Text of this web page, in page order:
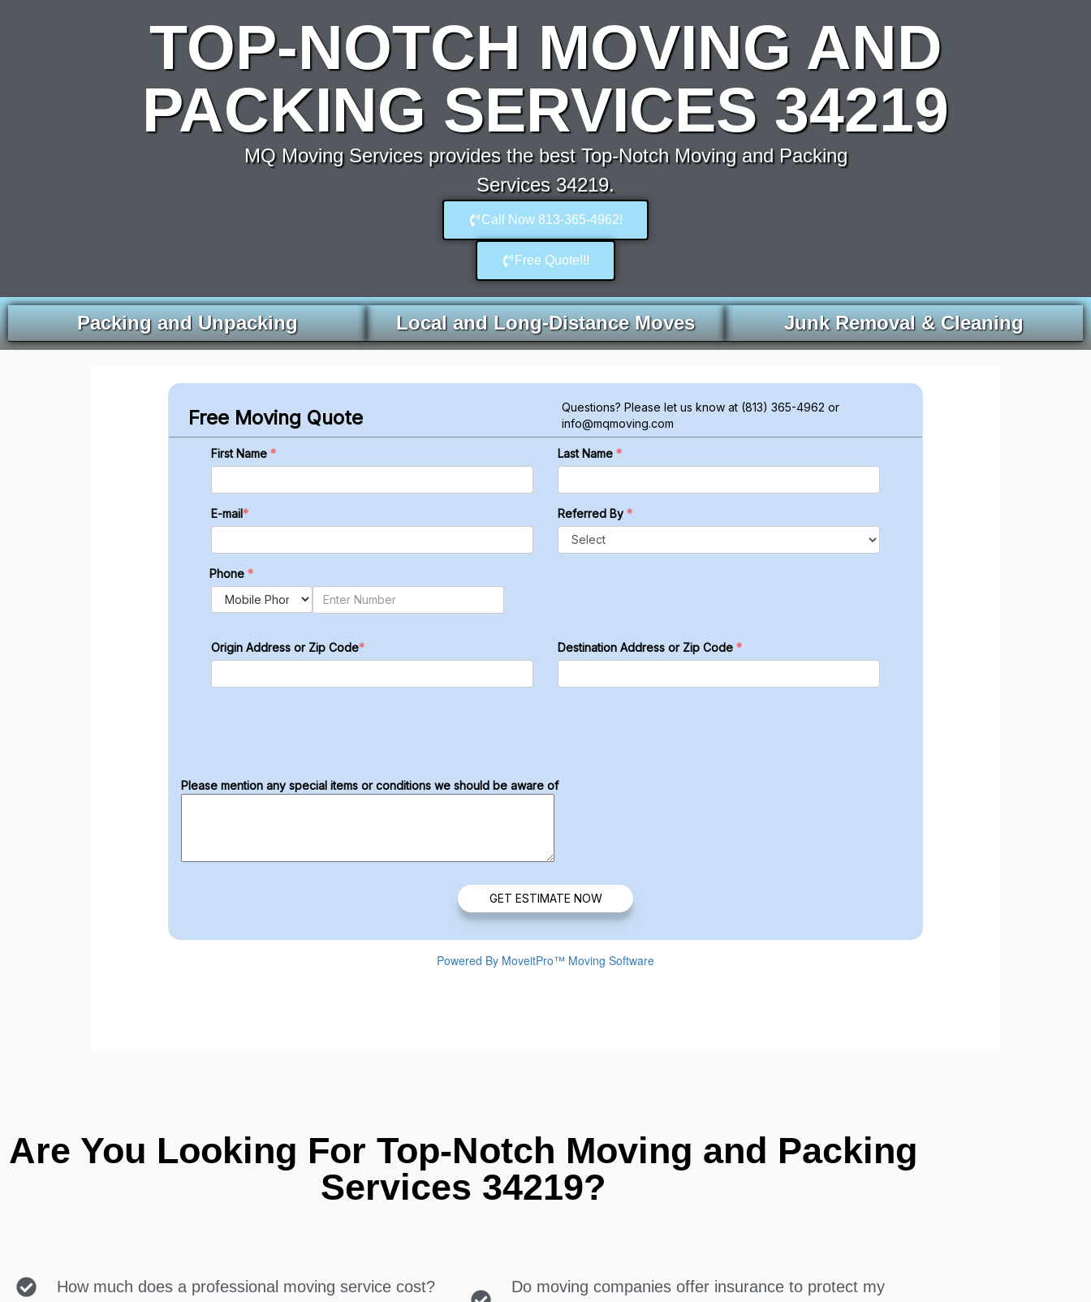
TOP-NOTCH MOVING AND
PACKING SERVICES 34219
MQ Moving Services provides the best Top-Notch Moving and Packing
Services 34219.
Call Now 813-365-4962!
Free Quote!!!
Packing and Unpacking Local and Long-Distance Moves Junk Removal & Cleaning
Are You Looking For Top-Notch Moving and Packing
Services 34219?
How much does a professional moving service cost?
Do moving companies offer insurance to protect my